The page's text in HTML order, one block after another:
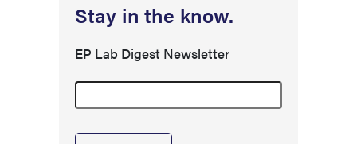
Stay in the know.
EP Lab Digest Newsletter